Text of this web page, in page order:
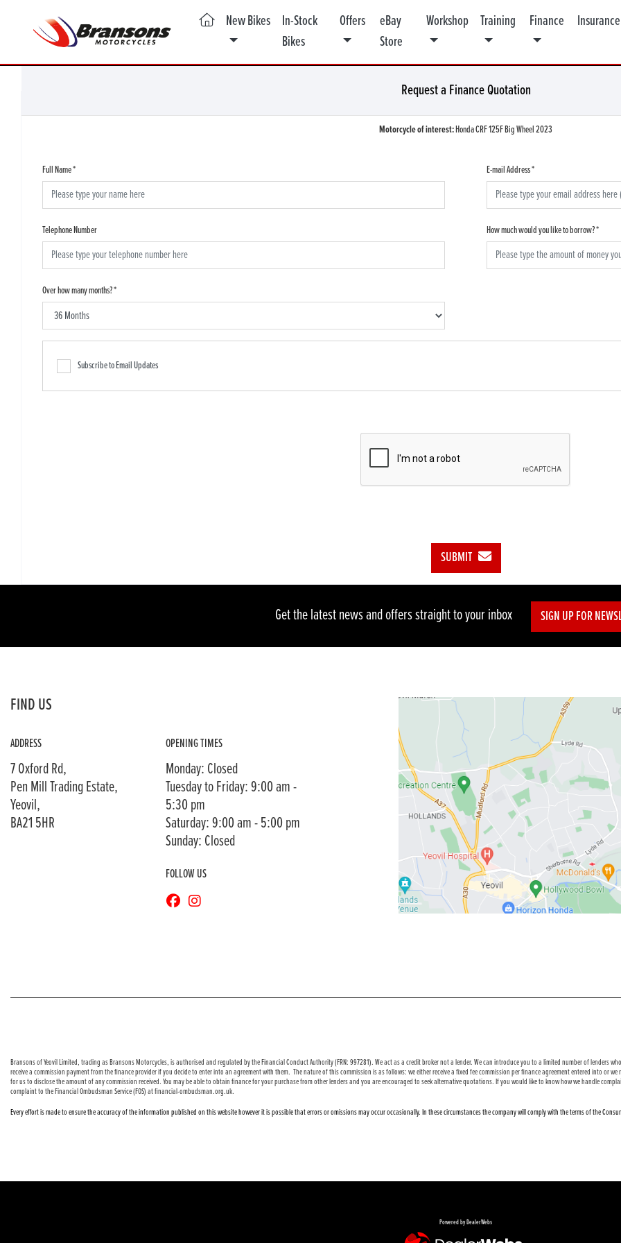
(current)
New Bikes
In-Stock
Bikes
Offers
eBay
Store
Workshop Training Finance Insurance
Request a Finance Quotation
Motorcycle of interest:Honda CRF 125F Big Wheel 2023
Full Name* E-mail Address*
Telephone Number How much would you like to borrow?*
Over how many months?*
Subscribe to Email Updates
SUBMIT
Get the latest news and offers straight to your inbox SIGN UP FOR
FIND US
ADDRESS
7 Oxford Rd,
Pen Mill Trading Estate,
Yeovil,
BA21 5HR
OPENING TIMES
Monday: Closed
Tuesday to Friday: 9:00 am -
5:30 pm
Saturday: 9:00 am - 5:00 pm
Sunday: Closed
FOLLOW US
Bransons of Yeovil Limited, trading as Bransons Motorcycles, is authorised and regulated by the Financial Conduct Authority (FRN: 997281). We act as a credit broker not a lender. We can introduce you to a limited number of lenders
receive a commission payment from the finance provider if you decide to enter into an agreement with them. The nature of this commission is as follows: we either receive a fixed fee commission per finance agreement entered into or
for us to disclose the amount of any commission received. You may be able to obtain finance for your purchase from other lenders and you are encouraged to seek alternative quotations. If you would like to know how we handle
complaint to the Financial Ombudsman Service (FOS) at financial-ombudsman.org.uk.
Every effort is made to ensure the accuracy of the information published on this website however it is possible that errors or omissions may occur occasionally. In these circumstances the company will comply with the terms of the
Powered by DealerWebs